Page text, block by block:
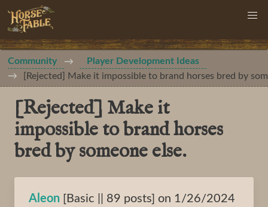
Community
Player Development Ideas
[Rejected] Make it impossible to brand horses bred by
[Rejected] Make it
impossible to brand horses
bred by someone else.
Aleon [Basic || 89 posts] on 1/26/2024